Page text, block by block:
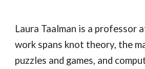
Laura Taalman is a professor
work spans knot theory, the
puzzles and games, and